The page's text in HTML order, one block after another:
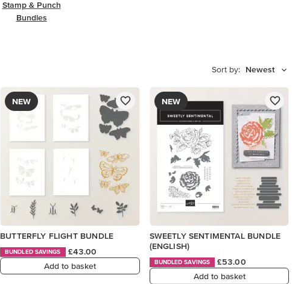
Stamp & Punch
Bundles
Sort by: Newest
NEW
BUTTERFLY FLIGHT BUNDLE
BUNDLED SAVINGS
£43.00
Add to basket
NEW
SWEETLY SENTIMENTAL BUNDLE
(ENGLISH)
BUNDLED SAVINGS
£53.00
Add to basket